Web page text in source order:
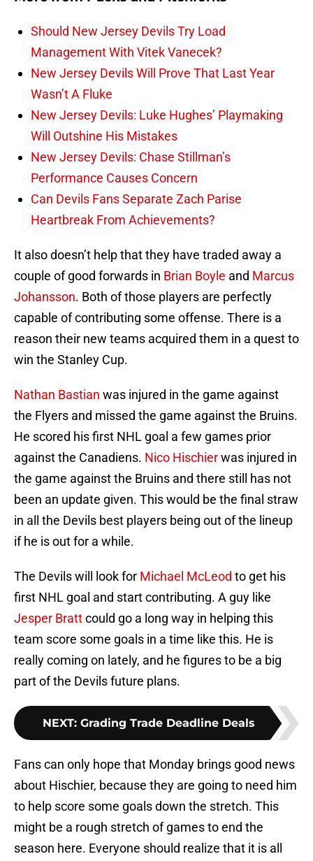
Should New Jersey Devils Try Load
Management With Vitek Vanecek?
New Jersey Devils Will Prove That Last Year
Wasn’t A Fluke
New Jersey Devils: Luke Hughes’ Playmaking
Will Outshine His Mistakes
New Jersey Devils: Chase Stillman’s
Performance Causes Concern
Can Devils Fans Separate Zach Parise
Heartbreak From Achievements?
It also doesn’t help that they have traded away a
couple of good forwards in Brian Boyle and Marcus
Johansson. Both of those players are perfectly
capable of contributing some offense. There is a
reason their new teams acquired them in a quest to
win the Stanley Cup.
Nathan Bastian was injured in the game against
the Flyers and missed the game against the Bruins.
He scored his first NHL goal a few games prior
against the Canadiens. Nico Hischierwas injured in
the game against the Bruins and there still has not
been an update given. This would be the final straw
in all the Devils best players being out of the lineup
if he is out for a while.
The Devils will look for Michael McLeod to get his
first NHL goal and start contributing. A guy like
Jesper Brattcould go a long way in helping this
team score some goals in a time like this. He is
really coming on lately, and he figures to be a big
part of the Devils future plans.
NEXT: Grading Trade Deadline Deals
Fans can only hope that Monday brings good news
about Hischier, because they are going to need him
to help score some goals down the stretch. This
might be a rough stretch of games to end the
season here. Everyone should realize that it is all